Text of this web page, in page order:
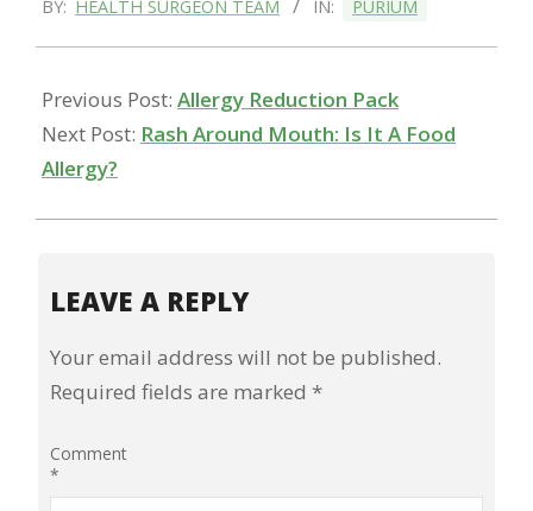
01-
19
BY: HEALTH SURGEON TEAM IN: PURIUM
Previous Post: Allergy Reduction Pack
Next Post: Rash Around Mouth: Is It A Food
Allergy?
LEAVE A REPLY
Your email address will not be published.
Required fields are marked *
Comment
*